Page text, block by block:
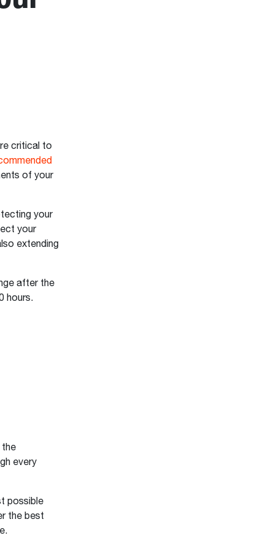
critical to
of your
your
your
extending
after the
hours.
the
every
possible
the best